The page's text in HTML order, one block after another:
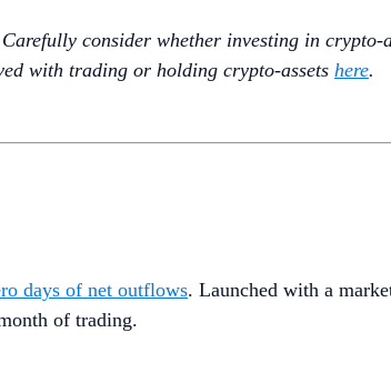
consider whether investing in
with trading or holding crypto-assets here.
days of net outflows. Launched with a
of trading.